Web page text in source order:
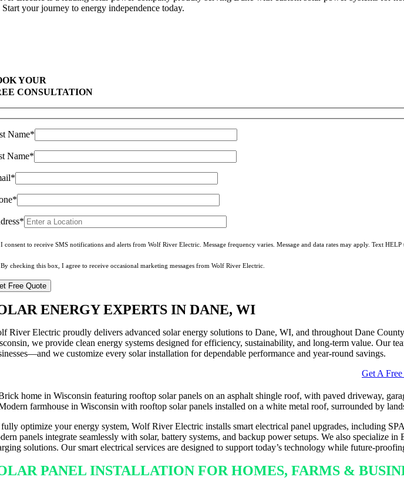
Start your journey to energy independence today.
YOUR
CONSULTATION
Name*
Name*
I consent to receive SMS notifications and alerts from Wolf River Electric. Message frequency varies. Message and data rates may apply. Text
By checking this box, I agree to receive occasional marketing messages from Wolf River Electric.
ENERGY EXPERTS IN DANE, WI
River Electric proudly delivers advanced solar energy solutions to Dane, WI, and throughout Dane
we provide clean energy systems designed for efficiency, sustainability, and long-term value. Our
we customize every solar installation for dependable performance and year-round savings.
Get A
optimize your energy system, Wolf River Electric installs smart electrical panel upgrades, including
panels integrate seamlessly with solar, battery systems, and backup power setups. We also
solutions. Our smart electrical services are designed to support today’s technology while future-
PANEL INSTALLATION FOR HOMES, FARMS &